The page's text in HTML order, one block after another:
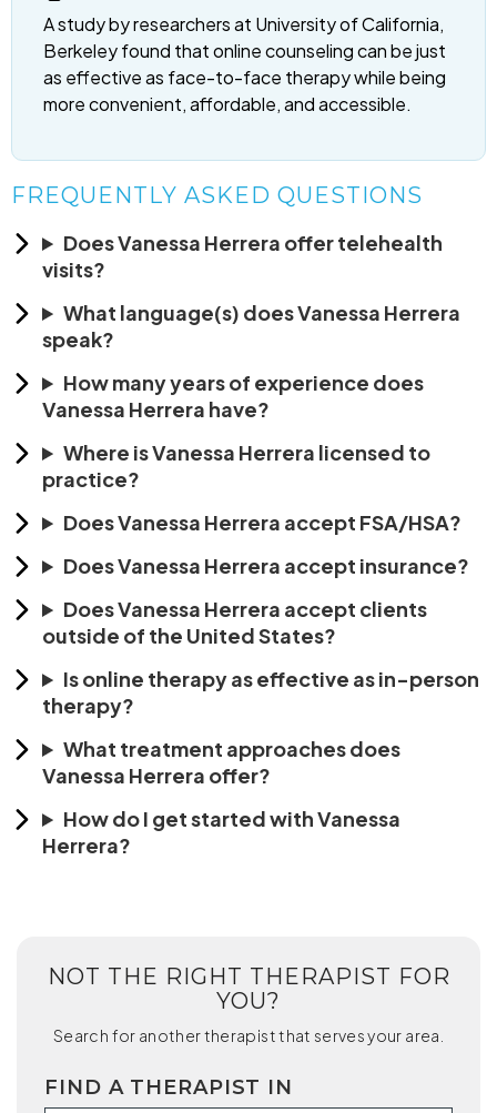
A study by researchers at University of California,
Berkeley found that online counseling can be just
as effective as face-to-face therapy while being
more convenient, affordable, and accessible.
FREQUENTLY ASKED QUESTIONS
Does Vanessa Herrera offer telehealth
visits?
What language(s) does Vanessa Herrera
speak?
How many years of experience does
Vanessa Herrera have?
Where is Vanessa Herrera licensed to
practice?
Does Vanessa Herrera accept FSA/HSA?
Does Vanessa Herrera accept insurance?
Does Vanessa Herrera accept clients
outside of the United States?
Is online therapy as effective as in-person
therapy?
What treatment approaches does
Vanessa Herrera offer?
How do I get started with Vanessa
Herrera?
NOT THE RIGHT THERAPIST FOR
YOU?
Search for another therapist that serves your area.
FIND A THERAPIST IN